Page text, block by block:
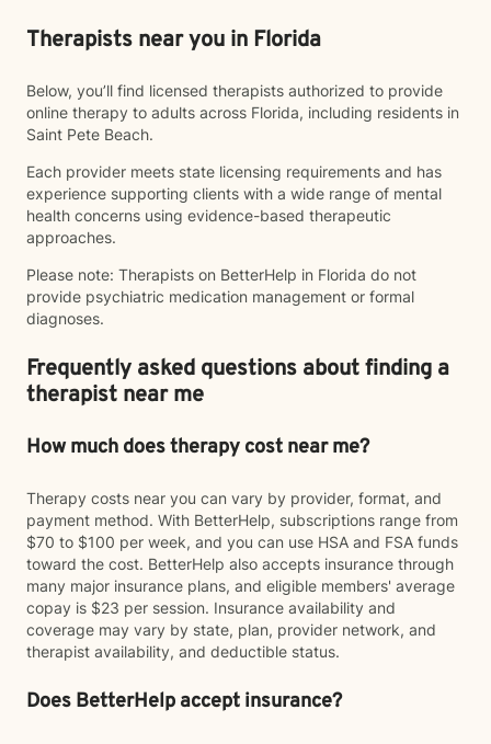
Therapists near you in Florida
Below, you’ll find licensed therapists authorized to provide
online therapy to adults across Florida, including residents in
Saint Pete Beach.
Each provider meets state licensing requirements and has
experience supporting clients with a wide range of mental
health concerns using evidence-based therapeutic
approaches.
Please note: Therapists on BetterHelp in Florida do not
provide psychiatric medication management or formal
diagnoses.
Frequently asked questions about finding a
therapist near me
How much does therapy cost near me?
Therapy costs near you can vary by provider, format, and
payment method. With BetterHelp, subscriptions range from
$70 to $100 per week, and you can use HSA and FSA funds
toward the cost. BetterHelp also accepts insurance through
many major insurance plans, and eligible members' average
copay is $23 per session. Insurance availability and
coverage may vary by state, plan, provider network, and
therapist availability, and deductible status.
Does BetterHelp accept insurance?